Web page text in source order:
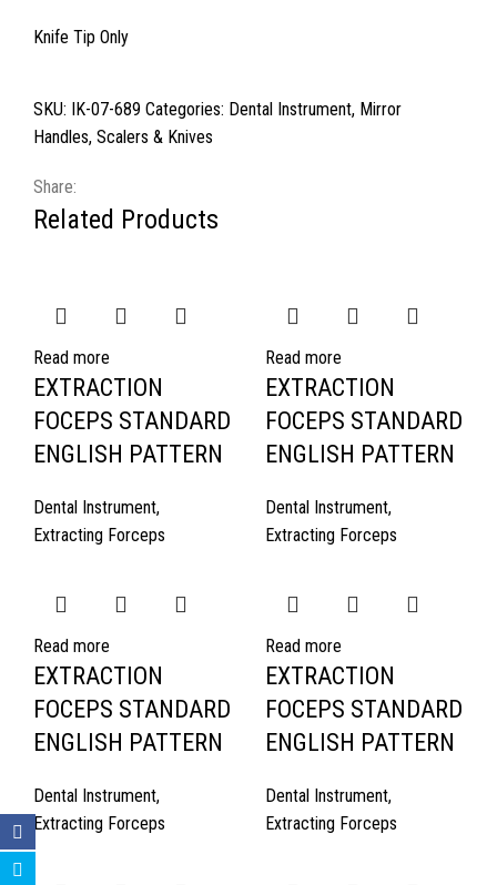
Knife Tip Only
SKU: IK-07-689 Categories: Dental Instrument, Mirror
Handles, Scalers & Knives
Share:
Related Products
Read more
EXTRACTION
FOCEPS STANDARD
ENGLISH PATTERN
Dental Instrument,
Extracting Forceps
Read more
EXTRACTION
FOCEPS STANDARD
ENGLISH PATTERN
Dental Instrument,
Extracting Forceps
Read more
EXTRACTION
FOCEPS STANDARD
ENGLISH PATTERN
Dental Instrument,
Extracting Forceps
Read more
EXTRACTION
FOCEPS STANDARD
ENGLISH PATTERN
Dental Instrument,
Extracting Forceps